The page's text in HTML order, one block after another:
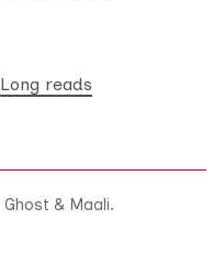
Long reads
Ghost & Maali.